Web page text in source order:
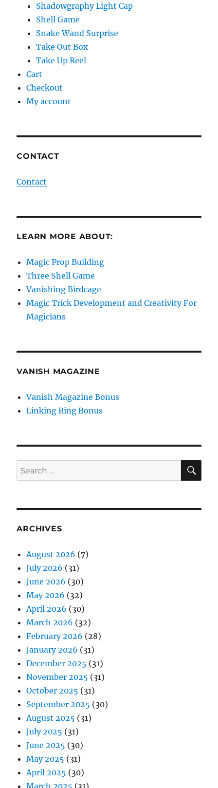
Shadowgraphy Light Cap
Shell Game
Snake Wand Surprise
Take Out Box
Take Up Reel
Cart
Checkout
My account
CONTACT
Contact
LEARN MORE ABOUT:
Magic Prop Building
Three Shell Game
Vanishing Birdcage
Magic Trick Development and Creativity For
Magicians
VANISH MAGAZINE
Vanish Magazine Bonus
Linking Ring Bonus
Search
for:
ARCHIVES
August 2026 (7)
July 2026 (31)
June 2026 (30)
May 2026 (32)
April 2026 (30)
March 2026 (32)
February 2026 (28)
January 2026 (31)
December 2025 (31)
November 2025 (31)
October 2025 (31)
September 2025 (30)
August 2025 (31)
July 2025 (31)
June 2025 (30)
May 2025 (31)
April 2025 (30)
March 2025 (31)